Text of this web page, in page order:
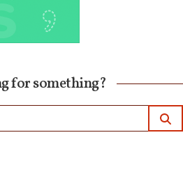
for something?